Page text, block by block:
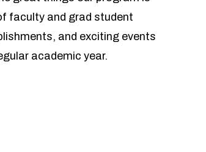
faculty and grad student
and exciting events
academic year.